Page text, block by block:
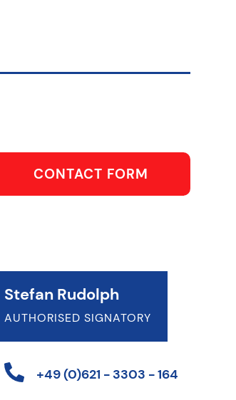
CONTACT FORM
Stefan Rudolph
AUTHORISED SIGNATORY
+49 (0)621 - 3303 - 164